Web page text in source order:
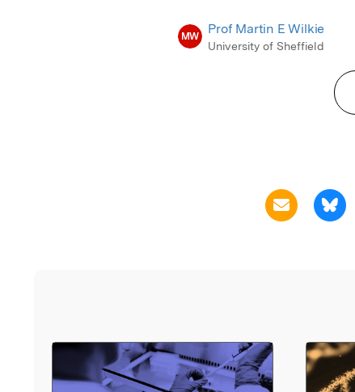
MW Prof Martin E Wilkie
University of Sheffield